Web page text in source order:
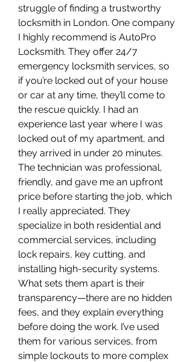
struggle of finding a trustworthy
locksmith in London. One company
I highly recommend is AutoPro
Locksmith. They offer 24/7
emergency locksmith services, so
if you’re locked out of your house
or car at any time, they’ll come to
the rescue quickly. I had an
experience last year where I was
locked out of my apartment, and
they arrived in under 20 minutes.
The technician was professional,
friendly, and gave me an upfront
price before starting the job, which
I really appreciated. They
specialize in both residential and
commercial services, including
lock repairs, key cutting, and
installing high-security systems.
What sets them apart is their
transparency—there are no hidden
fees, and they explain everything
before doing the work. I’ve used
them for various services, from
simple lockouts to more complex